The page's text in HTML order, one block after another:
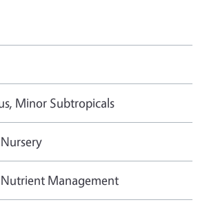
Minor Subtropicals
Management